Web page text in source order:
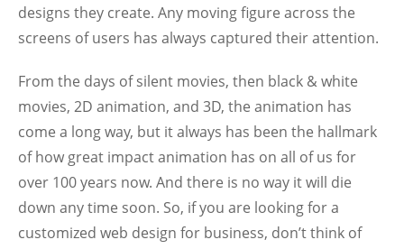
designs they create. Any moving figure across the
screens of users has always captured their attention.
From the days of silent movies, then black & white
movies, 2D animation, and 3D, the animation has
come a long way, but it always has been the hallmark
of how great impact animation has on all of us for
over 100 years now. And there is no way it will die
down any time soon. So, if you are looking for a
customized web design for business, don’t think of